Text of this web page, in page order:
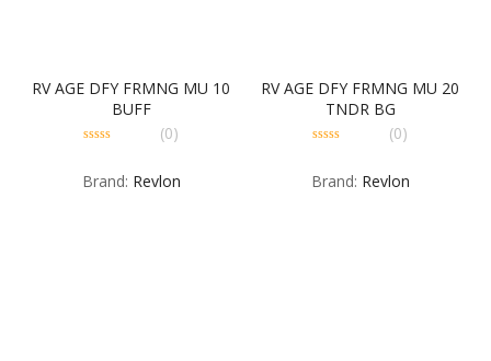
RV AGE DFY FRMNG MU 10
BUFF
of
(0)
Brand: Revlon
RV AGE DFY FRMNG MU 20
TNDR BG
of
(0)
Brand: Revlon